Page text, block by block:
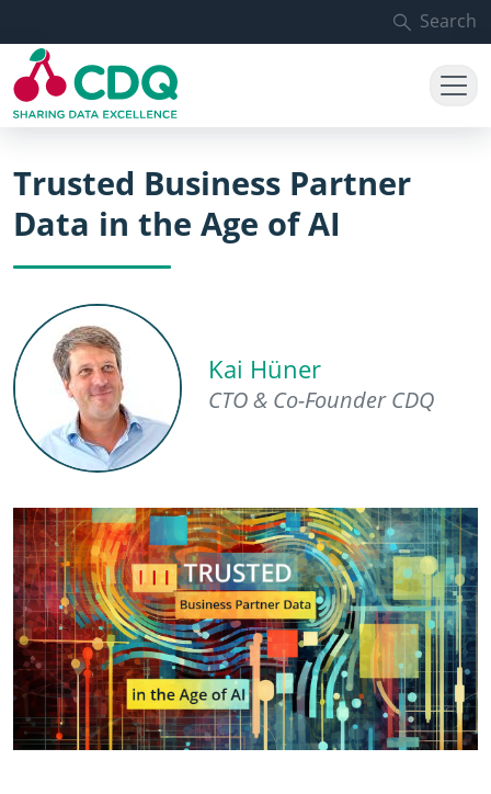
Search
Trusted Business Partner
Data in the Age of AI
Kai Hüner
CTO & Co-Founder CDQ